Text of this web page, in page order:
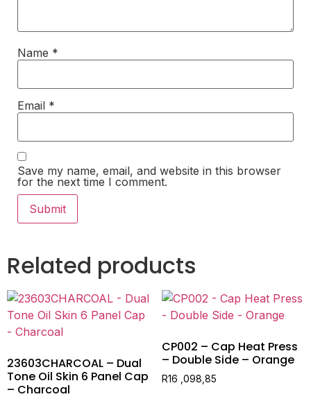
Name *
Email *
Save my name, email, and website in this browser
for the next time I comment.
Related products
23603CHARCOAL – Dual
Tone Oil Skin 6 Panel Cap
– Charcoal
CP002 – Cap Heat Press
– Double Side – Orange
R16 ,098,85